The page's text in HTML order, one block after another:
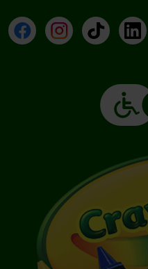
FacebookInstagramTikTok